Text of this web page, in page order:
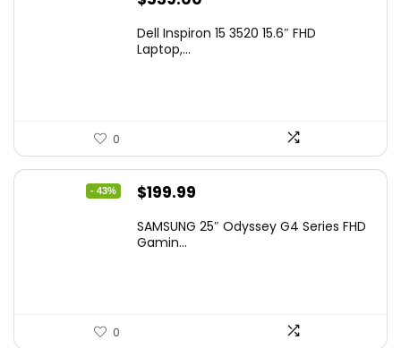
Dell Inspiron 15 3520 15.6″ FHD
Laptop,...
0
- 43%
Original
was:
$199.99
is:
SAMSUNG 25″ Odyssey G4 Series FHD
Gamin...
0